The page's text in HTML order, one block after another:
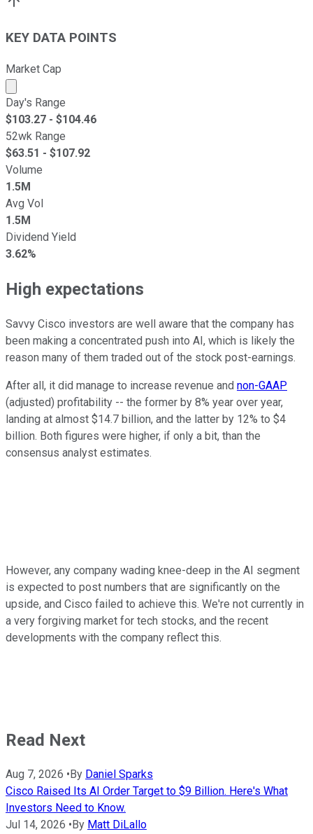
KEY DATA POINTS
Market Cap
Market cap calculated using publicly traded shares
Day's Range
$103.27 - $104.46
52wk Range
$63.51 - $107.92
Volume
1.5M
Avg Vol
1.5M
Dividend Yield
3.62%
High expectations
Savvy Cisco investors are well aware that the company has
been making a concentrated push into AI, which is likely the
reason many of them traded out of the stock post-earnings.
After all, it did manage to increase revenue and non-GAAP
(adjusted) profitability -- the former by 8% year over year,
landing at almost $14.7 billion, and the latter by 12% to $4
billion. Both figures were higher, if only a bit, than the
consensus analyst estimates.
However, any company wading knee-deep in the AI segment
is expected to post numbers that are significantly on the
upside, and Cisco failed to achieve this. We're not currently in
a very forgiving market for tech stocks, and the recent
developments with the company reflect this.
Read Next
Aug 7, 2026 • By Daniel Sparks
Cisco Raised Its AI Order Target to $9 Billion. Here's What
Investors Need to Know.
Jul 14, 2026 • By Matt DiLallo